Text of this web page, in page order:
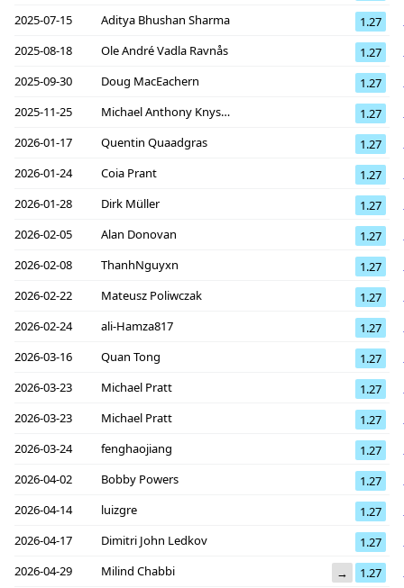
2025-07-15
Aditya Bhushan Sharma 1.27
2025-08-18
Ole André Vadla Ravnås 1.27
2025-09-30
Doug MacEachern 1.27
2025-11-25
Michael Anthony Knyszek 1.27
2026-01-17
Quentin Quaadgras 1.27
2026-01-24
Coia Prant 1.27
2026-01-28
Dirk Müller 1.27
2026-02-05
Alan Donovan 1.27
2026-02-08
ThanhNguyxn 1.27
2026-02-22
Mateusz Poliwczak 1.27
2026-02-24
ali-Hamza817 1.27
2026-03-16
Quan Tong 1.27
2026-03-23
Michael Pratt 1.27
2026-03-23
Michael Pratt 1.27
2026-03-24
fenghaojiang 1.27
2026-04-02
Bobby Powers 1.27
2026-04-14
luizgre 1.27
2026-04-17
Dimitri John Ledkov 1.27
2026-04-29
Milind Chabbi → 1.27